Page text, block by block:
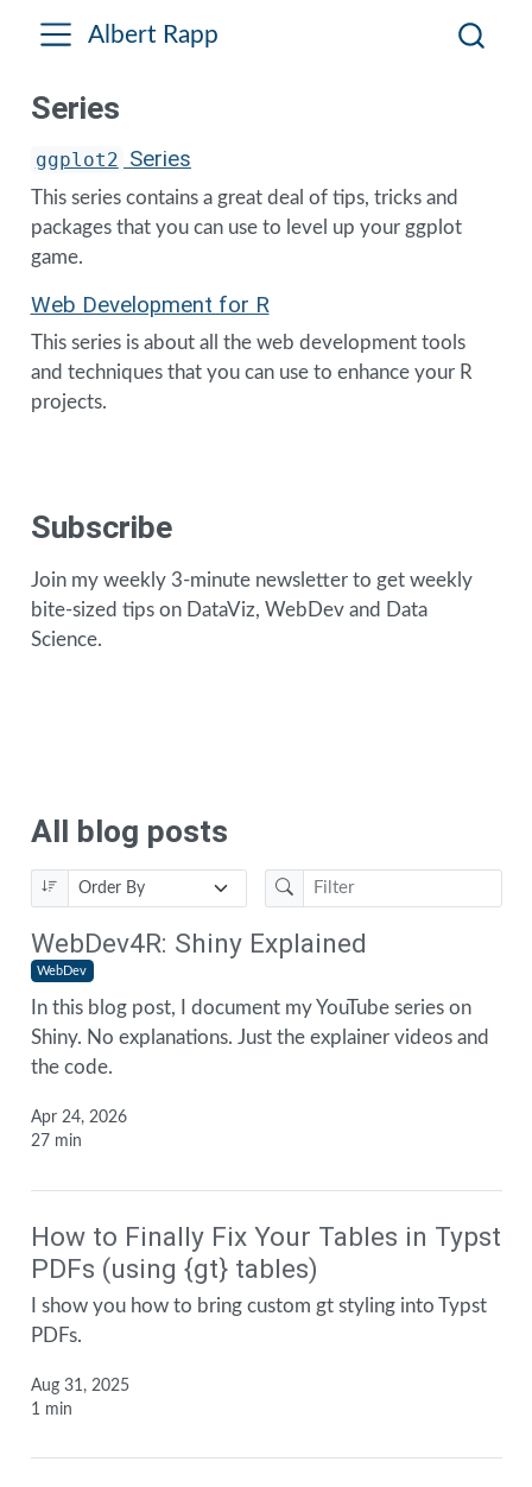
Albert Rapp
Series
ggplot2 Series
This series contains a great deal of tips, tricks and
packages that you can use to level up your ggplot
game.
Web Development for R
This series is about all the web development tools
and techniques that you can use to enhance your R
projects.
Subscribe
Join my weekly 3-minute newsletter to get weekly
bite-sized tips on DataViz, WebDev and Data
Science.
All blog posts
WebDev4R: Shiny Explained
WebDev
In this blog post, I document my YouTube series on
Shiny. No explanations. Just the explainer videos and
the code.
Apr 24, 2026
27 min
How to Finally Fix Your Tables in Typst
PDFs (using {gt} tables)
I show you how to bring custom gt styling into Typst
PDFs.
Aug 31, 2025
1 min